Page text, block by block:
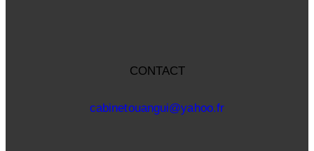
CONTACT
cabinetouangui@yahoo.fr